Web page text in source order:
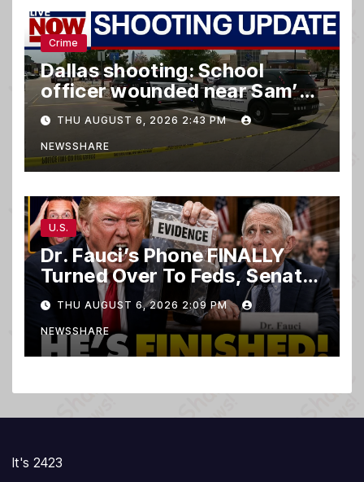
Crime
Dallas shooting: School
officer wounded near Sam’s
club
THU AUGUST 6, 2026 2:43 PM
NEWSSHARE
U.S.
Dr. Fauci’s Phone FINALLY
Turned Over To Feds, Senator
Demands CRIMINAL Charges
After Contempt Vote…
THU AUGUST 6, 2026 2:09 PM
NEWSSHARE
It's 2423